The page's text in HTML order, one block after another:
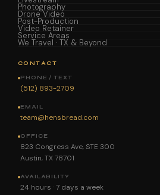
Photography
Drone Video
Post-Production
Video Retainer
Service Areas
We Travel · TX & Beyond
CONTACT
PHONE / TEXT
(512) 893-2709
EMAIL
team@hensbread.com
OFFICE
823 Congress Ave, STE 300
Austin, TX 78701
AVAILABILITY
24 hours · 7 days a week